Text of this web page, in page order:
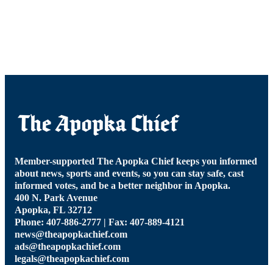
Member-supported The Apopka Chief keeps you informed
about news, sports and events, so you can stay safe, cast
informed votes, and be a better neighbor in Apopka.
400 N. Park Avenue
Apopka, FL 32712
Phone: 407-886-2777 | Fax: 407-889-4121
news@theapopkachief.com
ads@theapopkachief.com
legals@theapopkachief.com